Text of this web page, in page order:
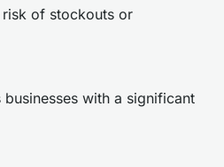
risk of stockouts or
with a significant